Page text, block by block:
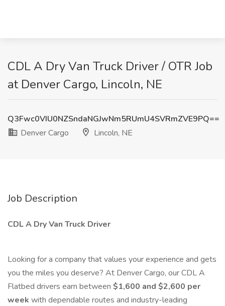
CDL A Dry Van Truck Driver / OTR Job
at Denver Cargo, Lincoln, NE
Q3Fwc0VIU0NZSndaNGJwNm5RUmU4SVRmZVE9PQ==
Denver Cargo
Lincoln, NE
Job Description
CDL A Dry Van Truck Driver
Looking for a company that values your experience and gets
you the miles you deserve? At Denver Cargo, our CDL A
Flatbed drivers earn between $1,600 and $2,600 per
week with dependable routes and industry-leading